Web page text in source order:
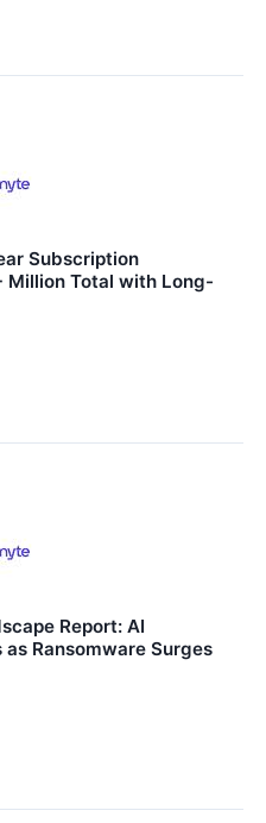
Subscription
Million Total with Long-
Report: AI
Ransomware Surges